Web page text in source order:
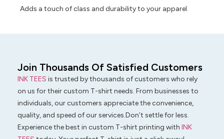
Adds a touch of class and durability to your apparel.
Join Thousands Of Satisfied Customers
INK TEES is trusted by thousands of customers who rely
on us for their custom T-shirt needs. From businesses to
individuals, our customers appreciate the convenience,
quality, and speed of our services.Don’t settle for less.
Experience the best in custom T-shirt printing with INK